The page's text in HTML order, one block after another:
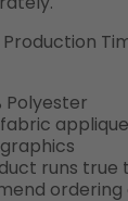
Polyester
applique
runs true
ordering